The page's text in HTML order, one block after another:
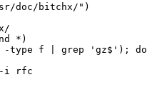
doc/bitchx/")
*)
f | grep 'gz$'); do
i rfc